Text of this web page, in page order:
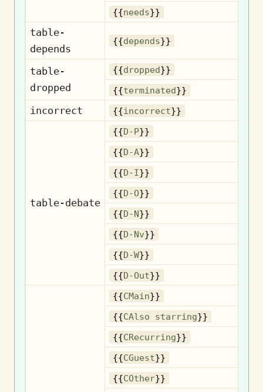
{{needs}}
table-
depends
{{depends}}
table-
dropped
{{dropped}}
{{terminated}}
incorrect
{{incorrect}}
table-debate
{{D-P}}
{{D-A}}
{{D-I}}
{{D-O}}
{{D-N}}
{{D-Nv}}
{{D-W}}
{{D-Out}}
{{CMain}}
{{CAlso starring}}
{{CRecurring}}
{{CGuest}}
{{COther}}